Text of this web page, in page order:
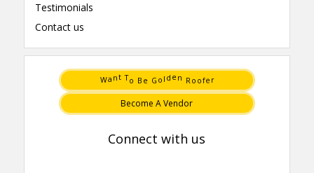
Testimonials
Contact us
Wa n t T o B e G o l d e n R o ofe r
Become A Vendor
Connect with us